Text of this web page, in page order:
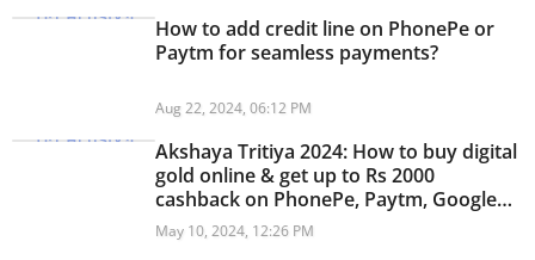
How to add credit line on PhonePe or
Paytm for seamless payments?
Aug 22, 2024, 06:12 PM
Akshaya Tritiya 2024: How to buy digital
gold online & get up to Rs 2000
cashback on PhonePe, Paytm, Google
Pay
May 10, 2024, 12:26 PM